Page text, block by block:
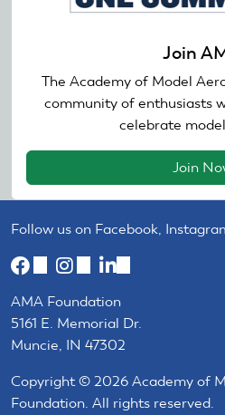
Join
The Academy of Model
community of enthusiasts
celebrate
Join
Follow us on Facebook,
(link
external)
(link
external)external)
AMA Foundation
5161 E. Memorial Dr.
Muncie, IN 47302
Copyright © 2026 Academy of
Foundation. All rights reserved.